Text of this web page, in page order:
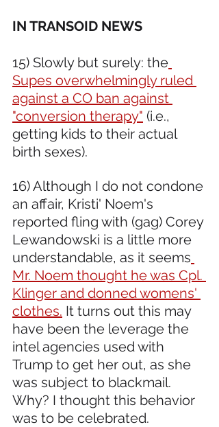
IN TRANSOID NEWS
15) Slowly but surely: the
Supes overwhelmingly ruled
against a CO ban against
"conversion therapy" (i.e.,
getting kids to their actual
birth sexes).
16) Although I do not condone
an affair, Kristi' Noem's
reported fling with (gag) Corey
Lewandowski is a little more
understandable, as it seems
Mr. Noem thought he was Cpl.
Klinger and donned womens'
clothes. It turns out this may
have been the leverage the
intel agencies used with
Trump to get her out, as she
was subject to blackmail.
Why? I thought this behavior
was to be celebrated.